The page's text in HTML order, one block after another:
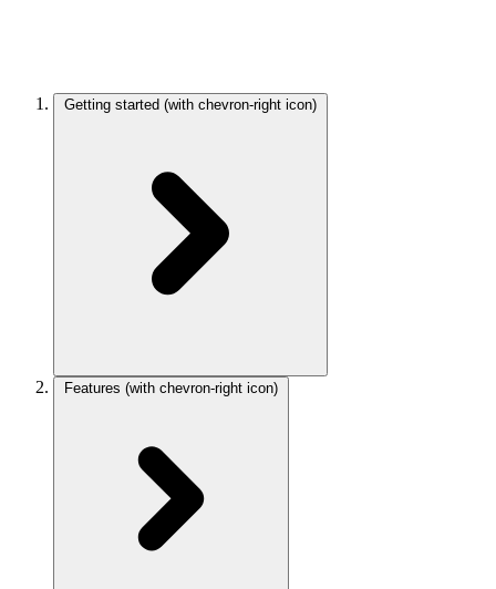
Getting started (with chevron-right icon)
Features (with chevron-right icon)